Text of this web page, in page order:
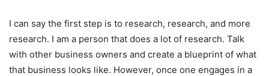
I can say the first step is to research, research, and more
research. I am a person that does a lot of research. Talk
with other business owners and create a blueprint of what
that business looks like. However, once one engages in a